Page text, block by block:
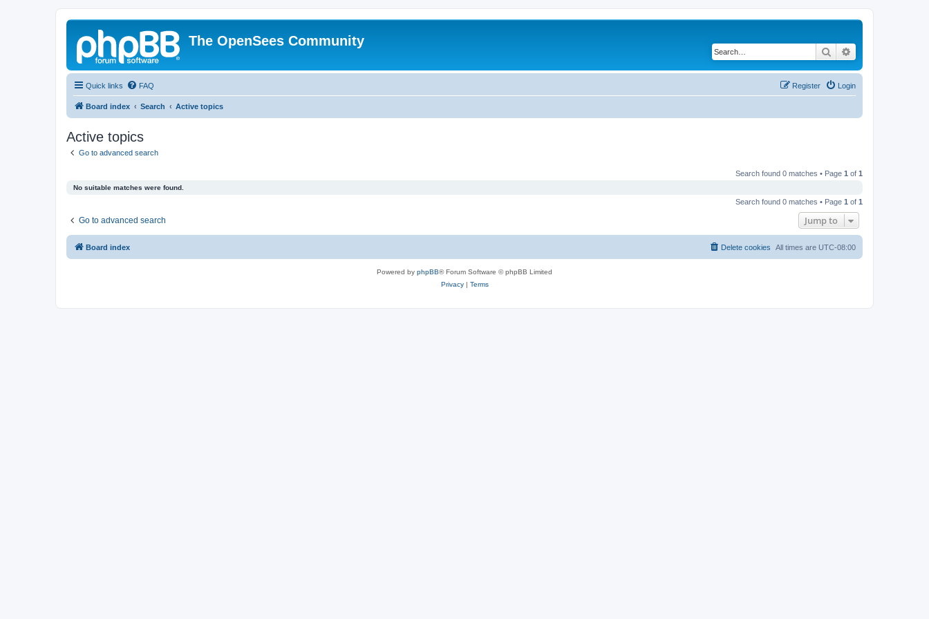
The OpenSees Community
Search
Quick links FAQ Login
Register
Board index Search Active topics
Active topics
Go to advanced search
Search found 0 matches • Page 1 of 1
No suitable matches were found.
Search found 0 matches • Page 1 of 1
Go to advanced search Jump to
Board index All times are UTC-08:00
Delete cookies
Powered by phpBB® Forum Software © phpBB Limited
Privacy| Terms